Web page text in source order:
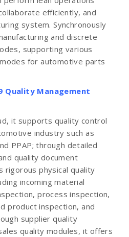
efficiently, and
system. Synchronously
and discrete
supporting various
for automotive parts
Quality Management
it supports quality control
industry such as
PPAP; through detailed
quality document
rigorous physical quality
incoming material
process inspection,
product inspection, and
supplier quality
quality modules, it offers